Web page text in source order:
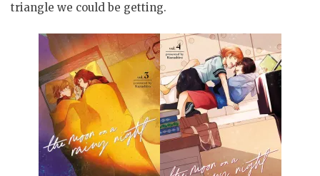
triangle we could be getting.